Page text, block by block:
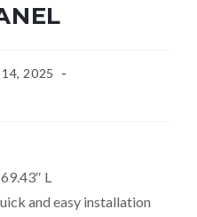
2025
L
and easy installation